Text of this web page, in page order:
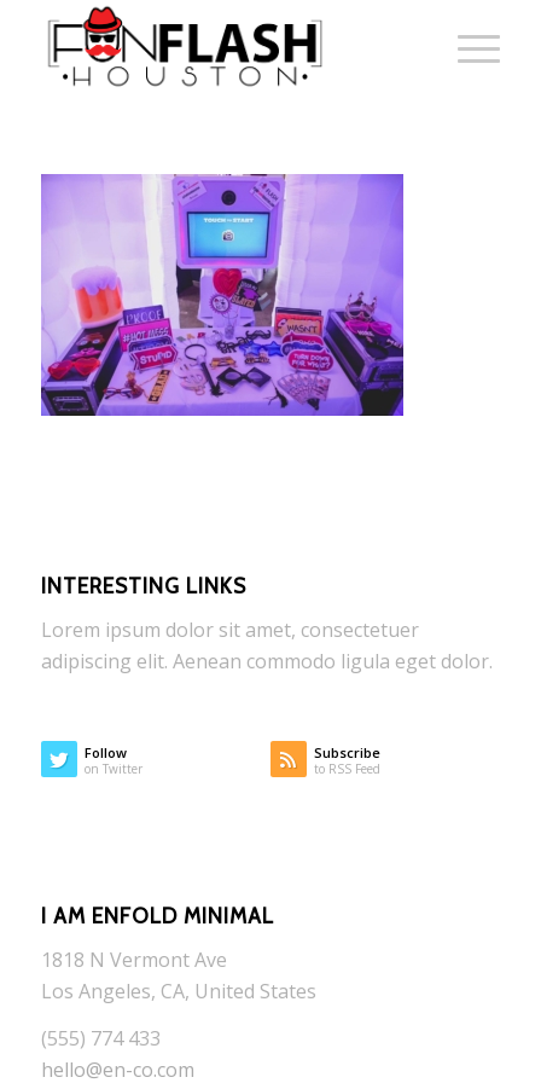
INTERESTING LINKS
Lorem ipsum dolor sit amet, consectetuer
adipiscing elit. Aenean commodo ligula eget dolor.
Follow
on Twitter
Subscribe
to RSS Feed
I AM ENFOLD MINIMAL
1818 N Vermont Ave
Los Angeles, CA, United States
(555) 774 433
hello@en-co.com